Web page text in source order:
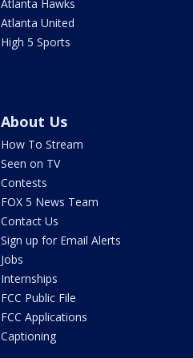
Atlanta Hawks
Atlanta United
High 5 Sports
About Us
How To Stream
Seen on TV
Contests
FOX 5 News Team
Contact Us
Sign up for Email Alerts
Jobs
Internships
FCC Public File
FCC Applications
Captioning